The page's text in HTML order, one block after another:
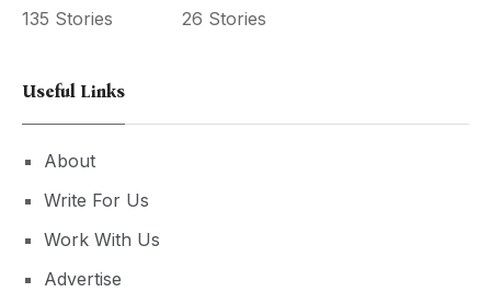
135 Stories
26 Stories
Useful Links
About
Write For Us
Work With Us
Advertise